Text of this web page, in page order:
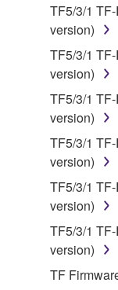
the
entitled to
Copyrighted
SOFTWARE,
which you must
Data
may not
without
Data
may not
listeners
TF5/3/1
version)
TF5/3/1
version)
TF5/3/1
version)
TF5/3/1
version)
TF5/3/1
version)
TF5/3/1
version)
TF